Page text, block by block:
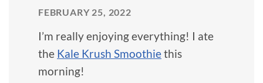
FEBRUARY 25, 2022
I’m really enjoying everything! I ate
the Kale Krush Smoothiethis
morning!